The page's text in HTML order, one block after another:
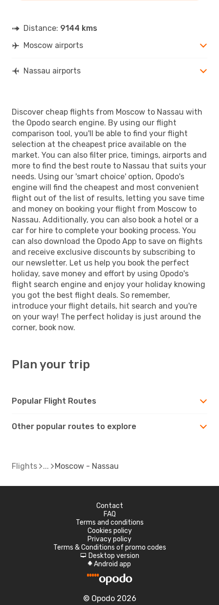
Distance: 9144 kms
Moscow airports
Nassau airports
Discover cheap flights from Moscow to Nassau with
the Opodo search engine. By using our flight
comparison tool, you'll be able to find your flight
selection at the cheapest price available on the
market. You can also filter price, timings, airports and
more to find the best route to Nassau that suits your
needs. Using our 'smart choice' option, Opodo's
engine will find the cheapest and most convenient
flight out of the list of results, letting you save time
and money on booking your flight from Moscow to
Nassau. Additionally, you can also book a hotel or a
car for hire to complete your booking process. You
can also download the Opodo App to save on flights
and receive exclusive discounts by subscribing to
our newsletter. Let us help you book the perfect
holiday, save money and effort by using Opodo's
flight search engine and enjoy your holiday knowing
you got the best flight deals. So remember,
introduce your flight details, hit search and you're
on your way! The perfect holiday is just around the
corner, book now.
Plan your trip
Popular Flight Routes
Other popular routes to explore
Flights Moscow - Nassau
Contact
FAQ
Terms and conditions
Cookies policy
Privacy policy
Terms & Conditions of promo codes
d Desktop version
A Android app
© Opodo 2026